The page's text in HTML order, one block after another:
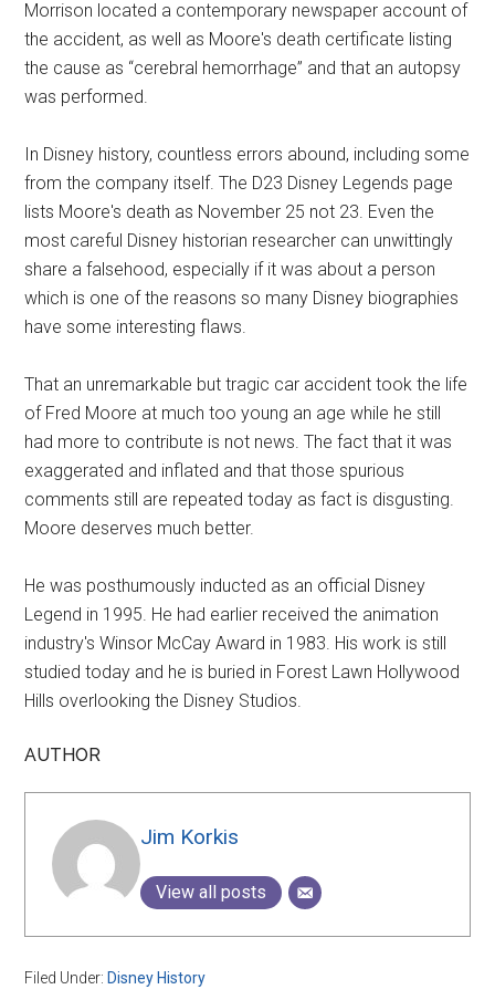
Morrison located a contemporary newspaper account of
the accident, as well as Moore's death certificate listing
the cause as “cerebral hemorrhage” and that an autopsy
was performed.
In Disney history, countless errors abound, including some
from the company itself. The D23 Disney Legends page
lists Moore's death as November 25 not 23. Even the
most careful Disney historian researcher can unwittingly
share a falsehood, especially if it was about a person
which is one of the reasons so many Disney biographies
have some interesting flaws.
That an unremarkable but tragic car accident took the life
of Fred Moore at much too young an age while he still
had more to contribute is not news. The fact that it was
exaggerated and inflated and that those spurious
comments still are repeated today as fact is disgusting.
Moore deserves much better.
He was posthumously inducted as an official Disney
Legend in 1995. He had earlier received the animation
industry's Winsor McCay Award in 1983. His work is still
studied today and he is buried in Forest Lawn Hollywood
Hills overlooking the Disney Studios.
AUTHOR
Jim Korkis
View all posts
Filed Under: Disney History